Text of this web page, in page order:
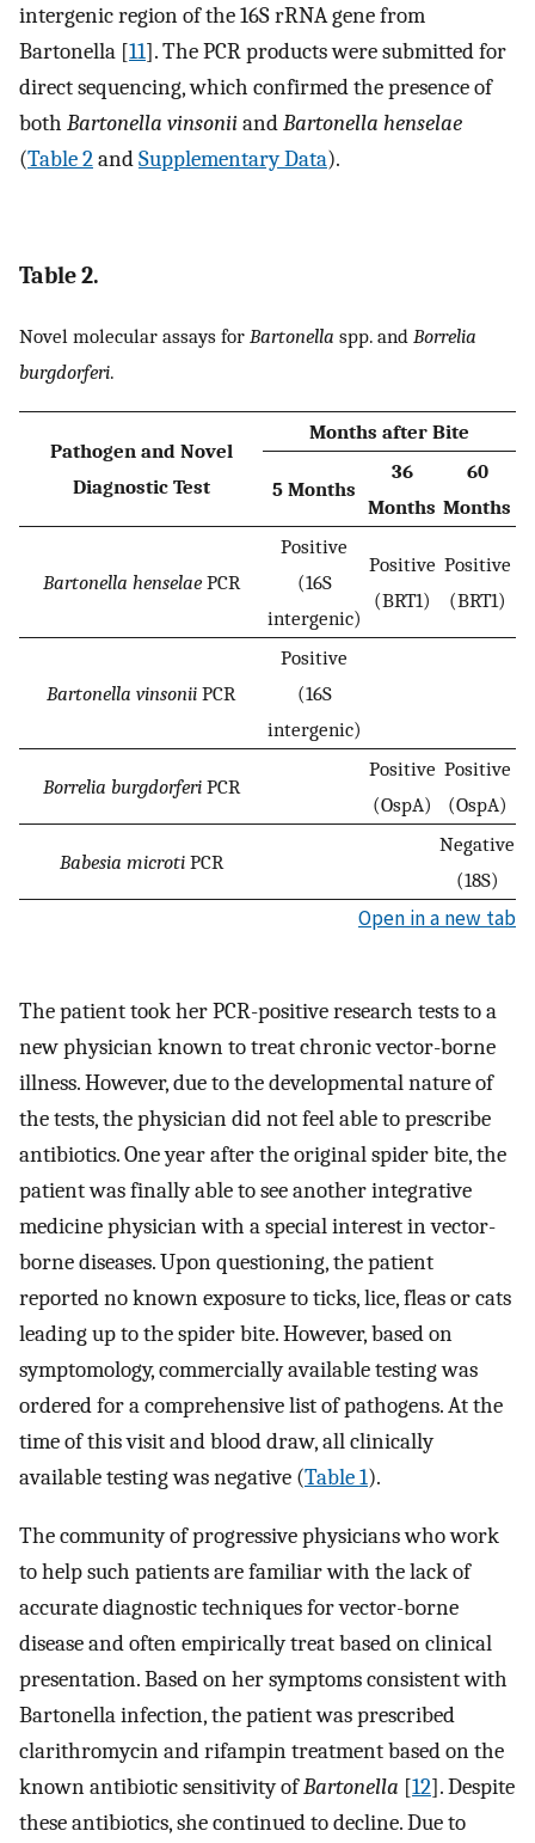
intergenic region of the 16S rRNA gene from
Bartonella [11]. The PCR products were submitted for
direct sequencing, which confirmed the presence of
both Bartonella vinsoniiandBartonella henselae
(Table 2andSupplementary Data).
Table 2.
Novel molecular assays for Bartonella spp. and Borrelia
burgdorferi.
Pathogen and Novel
Diagnostic Test
Months after Bite
5 Months
36
Months
60
Months
Bartonella henselaePCR
Positive
(16S
intergenic)
Positive
(BRT1)
Positive
(BRT1)
Bartonella vinsonii PCR
Positive
(16S
intergenic)
Borrelia burgdorferiPCR
Positive
(OspA)
Positive
(OspA)
Babesia microtiPCR
Negative
(18S)
Open in a new tab
The patient took her PCR-positive research tests to a
new physician known to treat chronic vector-borne
illness. However, due to the developmental nature of
the tests, the physician did not feel able to prescribe
antibiotics. One year after the original spider bite, the
patient was finally able to see another integrative
medicine physician with a special interest in vector-
borne diseases. Upon questioning, the patient
reported no known exposure to ticks, lice, fleas or cats
leading up to the spider bite. However, based on
symptomology, commercially available testing was
ordered for a comprehensive list of pathogens. At the
time of this visit and blood draw, all clinically
available testing was negative (Table 1).
The community of progressive physicians who work
to help such patients are familiar with the lack of
accurate diagnostic techniques for vector-borne
disease and often empirically treat based on clinical
presentation. Based on her symptoms consistent with
Bartonella infection, the patient was prescribed
clarithromycin and rifampin treatment based on the
known antibiotic sensitivity ofBartonella [12]. Despite
these antibiotics, she continued to decline. Due to